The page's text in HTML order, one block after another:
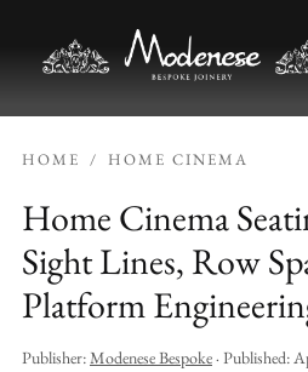
HOME / HOME CINEMA
Home Cinema
Sight Lines, Row
Platform
Publisher:Modenese Bespoke· Published: